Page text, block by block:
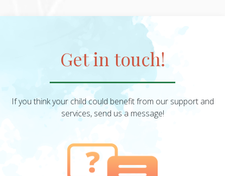
Get in touch!
If you think your child could benefit from our support and
services, send us a message!